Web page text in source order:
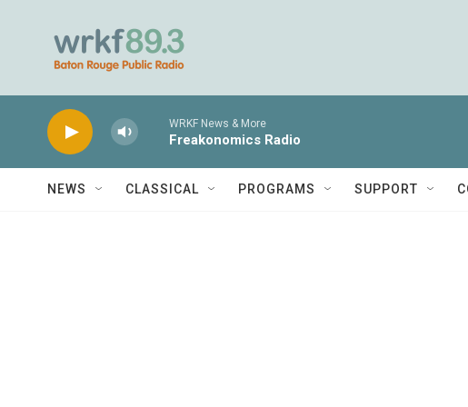
WRKF News & More
Freakonomics Radio
NEWS CLASSICAL PROGRAMS SUPPORT